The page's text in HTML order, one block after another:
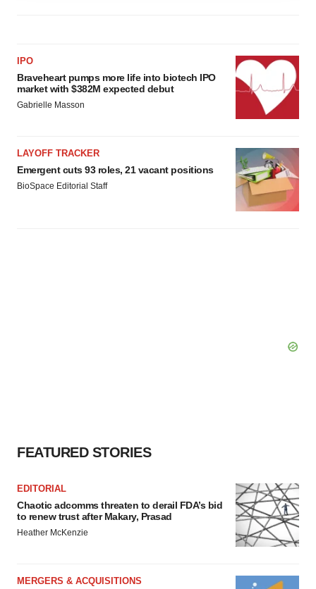
IPO
Braveheart pumps more life into biotech IPO
market with $382M expected debut
Gabrielle Masson
LAYOFF TRACKER
Emergent cuts 93 roles, 21 vacant positions
BioSpace Editorial Staff
FEATURED STORIES
EDITORIAL
Chaotic adcomms threaten to derail FDA’s bid
to renew trust after Makary, Prasad
Heather McKenzie
MERGERS & ACQUISITIONS